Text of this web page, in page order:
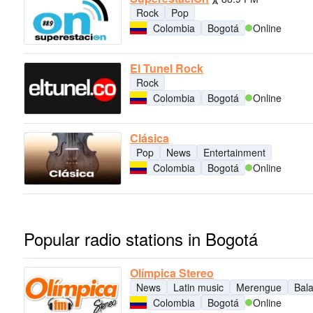
Rock
Pop
Colombia
Bogotá Online
El Tunel Rock
Rock
Colombia
Bogotá Online
Clásica
Pop News
Entertainment
Colombia
Bogotá Online
Popular radio stations in Bogotá
Olímpica Stereo
News Latin music Merengue
Colombia
Bogotá Online